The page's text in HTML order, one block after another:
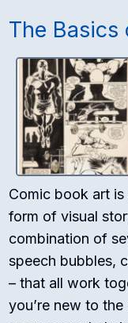
The
Comic book art
form of visual
combination of
speech bubbles,
– that all work
you’re new to